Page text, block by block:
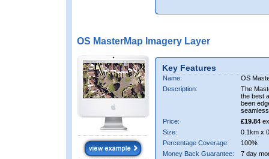
OS MasterMap Imagery Layer
Key Features
Name:
OS
Description:
The
the best
been
Price:
£19.84
Size:
0.1km x
Percentage Coverage:
100%
Money Back Guarantee:
7 day